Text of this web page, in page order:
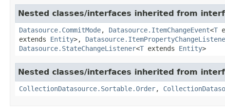
Nested classes/interfaces inherited from
Datasource.CommitMode, Datasource.ItemChangeEvent<T
extends Entity>,
Datasource.StateChangeListener<T extends Entity>
Nested classes/interfaces inherited from
CollectionDatasource.Sortable.Order,